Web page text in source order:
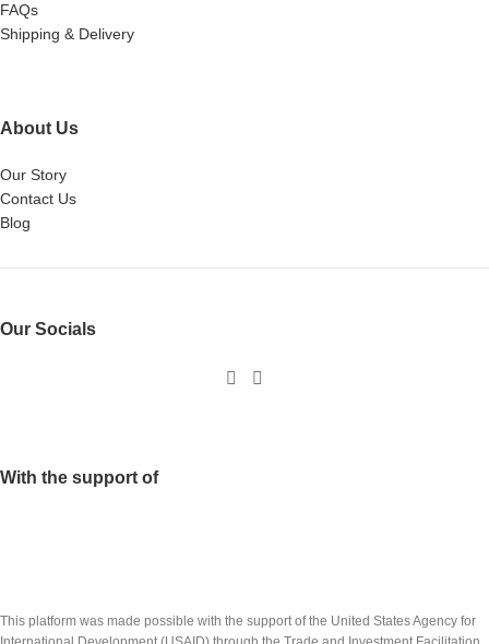
FAQs
Shipping & Delivery
About Us
Our Story
Contact Us
Blog
Our Socials
With the support of
This platform was made possible with the support of the United States Agency for